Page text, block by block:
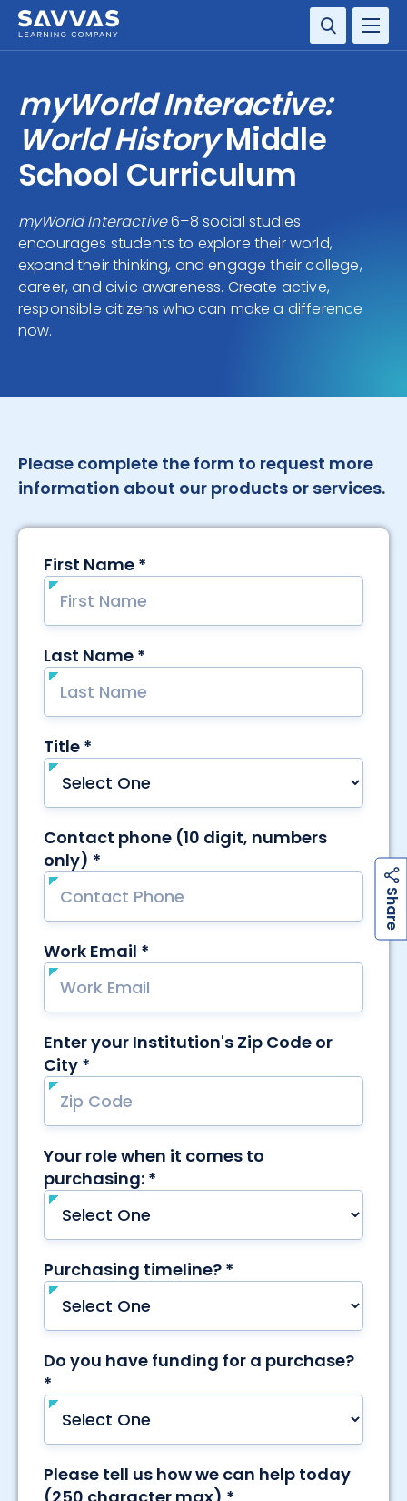
SERVICES
RESOURCE CENTER
COMPANY
CONTACT
myWorld Interactive:
World HistoryMiddle
School Curriculum
myWorld Interactive6–8 social studies
encourages students to explore their world,
expand their thinking, and engage their college,
career, and civic awareness. Create active,
responsible citizens who can make a difference
now.
Please complete the form to request more
information about our products or services.
S